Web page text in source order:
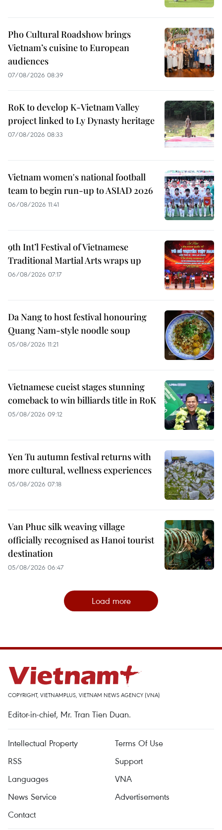
Pho Cultural Roadshow brings
Vietnam’s cuisine to European
audiences
07/08/2026 08:39
RoK to develop K-Vietnam Valley
project linked to Ly Dynasty heritage
07/08/2026 08:33
Vietnam women's national football
team to begin run-up to ASIAD 2026
06/08/2026 11:41
9th Int’l Festival of Vietnamese
Traditional Martial Arts wraps up
06/08/2026 07:17
Da Nang to host festival honouring
Quang Nam-style noodle soup
05/08/2026 11:21
Vietnamese cueist stages stunning
comeback to win billiards title in RoK
05/08/2026 09:12
Yen Tu autumn festival returns with
more cultural, wellness experiences
05/08/2026 07:18
Van Phuc silk weaving village
officially recognised as Hanoi tourist
destination
05/08/2026 06:47
Load more
COPYRIGHT, VIETNAMPLUS, VIETNAM NEWS AGENCY (VNA)
Editor-in-chief, Mr. Tran Tien Duan.
Intellectual Property
Terms Of Use
RSS
Support
Languages
VNA
News Service
Advertisements
Contact